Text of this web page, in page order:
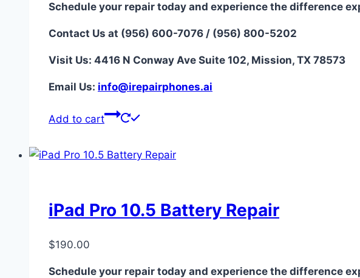
Schedule your repair today and experience the difference
Contact Us at (956) 600-7076 / (956) 800-5202
Visit Us: 4416 N Conway Ave Suite 102, Mission, TX 78573
Email Us: info@irepairphones.ai
Add to cart
iPad Pro 10.5 Battery Repair
$190.00
Schedule your repair today and experience the difference